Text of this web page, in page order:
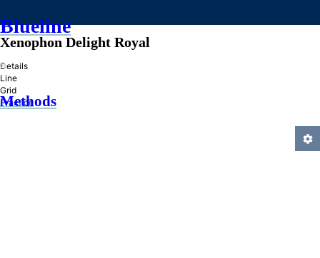
Blueline
»
Methods
Xenophon Delight Royal
Details
Line
Grid
Practice